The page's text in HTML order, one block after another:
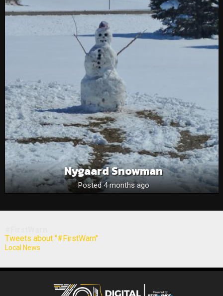
Nygaard Snowman
Posted 4 months ago
Tweets about "#FirstWarn"
Local News